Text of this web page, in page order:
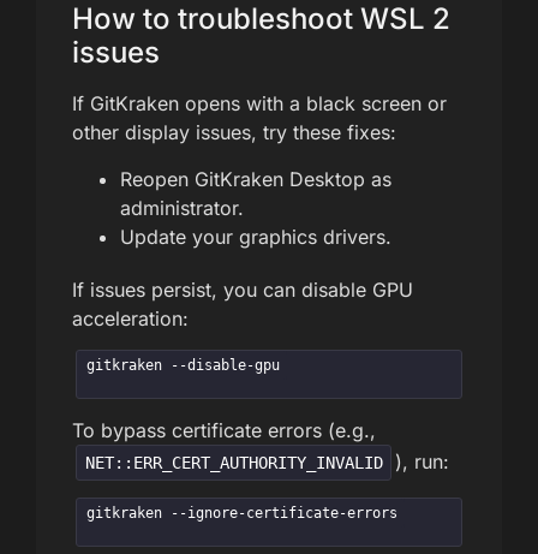
How to troubleshoot WSL 2
issues
If GitKraken opens with a black screen or
other display issues, try these fixes:
Reopen GitKraken Desktop as
administrator.
Update your graphics drivers.
If issues persist, you can disable GPU
acceleration:
gitkraken --disable-gpu
To bypass certificate errors (e.g.,
NET::ERR_CERT_AUTHORITY_INVALID ), run:
gitkraken --ignore-certificate-errors